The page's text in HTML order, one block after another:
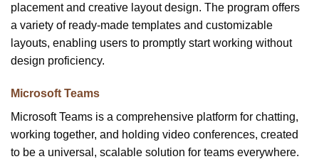
placement and creative layout design. The program offers
a variety of ready-made templates and customizable
layouts, enabling users to promptly start working without
design proficiency.
Microsoft Teams
Microsoft Teams is a comprehensive platform for chatting,
working together, and holding video conferences, created
to be a universal, scalable solution for teams everywhere.